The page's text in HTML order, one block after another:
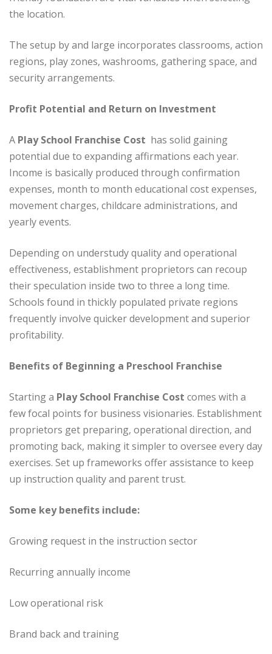
the location.
The setup by and large incorporates classrooms, action
regions, play zones, washrooms, gathering space, and
security arrangements.
Profit Potential and Return on Investment
A Play School Franchise Cost has solid gaining
potential due to expanding affirmations each year.
Income is basically produced through confirmation
expenses, month to month educational cost expenses,
movement charges, childcare administrations, and
yearly events.
Depending on understudy quality and operational
effectiveness, establishment proprietors can recoup
their speculation inside two to three a long time.
Schools found in thickly populated private regions
frequently involve quicker development and superior
profitability.
Benefits of Beginning a Preschool Franchise
Starting a Play School Franchise Cost comes with a
few focal points for business visionaries. Establishment
proprietors get preparing, operational direction, and
promoting back, making it simpler to oversee every day
exercises. Set up frameworks offer assistance to keep
up instruction quality and parent trust.
Some key benefits include:
Growing request in the instruction sector
Recurring annually income
Low operational risk
Brand back and training